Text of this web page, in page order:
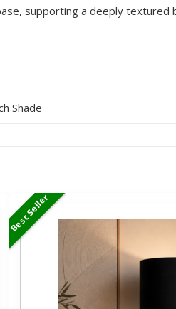
supporting a deeply textured
Shade
Best Seller